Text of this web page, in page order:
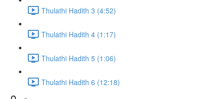
Thulathi Hadith 3 (4:52)
Thulathi Hadith 4 (1:17)
Thulathi Hadith 5 (1:06)
Thulathi Hadith 6 (12:18)